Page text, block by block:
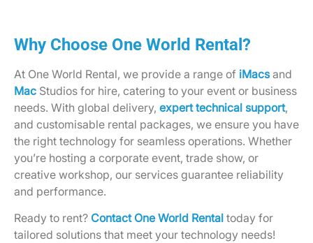
Why Choose One World Rental?
At One World Rental, we provide a range of iMacsand
Mac Studios for hire, catering to your event or business
needs. With global delivery, expert technical support,
and customisable rental packages, we ensure you have
the right technology for seamless operations. Whether
you’re hosting a corporate event, trade show, or
creative workshop, our services guarantee reliability
and performance.
Ready to rent? Contact One World Rental today for
tailored solutions that meet your technology needs!